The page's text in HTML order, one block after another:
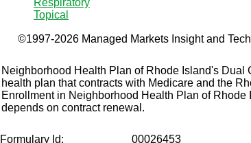
Respiratory
Topical
©1997-2026 Managed Markets Insight and
Neighborhood Health Plan of Rhode Island's Dual
health plan that contracts with Medicare and the
Enrollment in Neighborhood Health Plan of
depends on contract renewal.
Formulary Id: 00026453